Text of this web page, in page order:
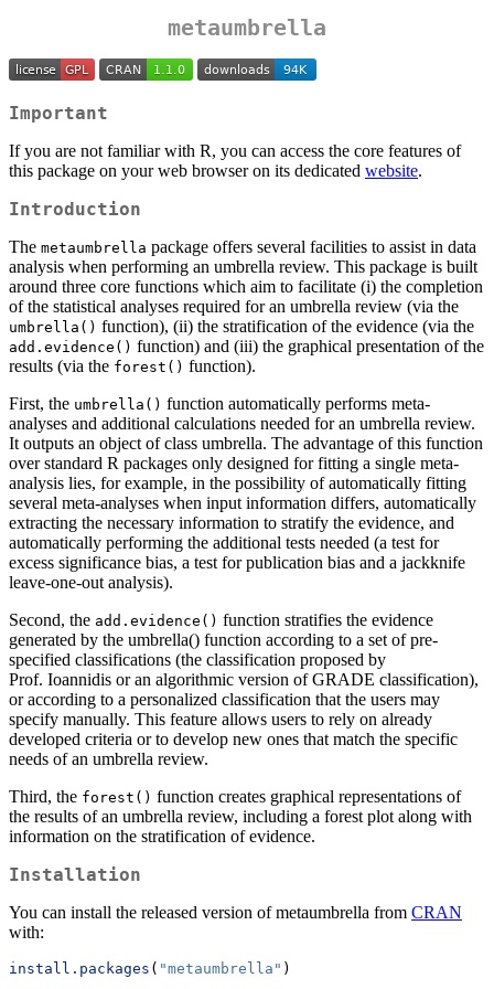
metaumbrella
Important
If you are not familiar with R, you can access the core features of
this package on your web browser on its dedicated website.
Introduction
The metaumbrella package offers several facilities to assist in data
analysis when performing an umbrella review. This package is built
around three core functions which aim to facilitate (i) the completion
of the statistical analyses required for an umbrella review (via the
umbrella() function), (ii) the stratification of the evidence (via the
add.evidence() function) and (iii) the graphical presentation of the
results (via the forest() function).
First, the umbrella() function automatically performs meta-
analyses and additional calculations needed for an umbrella review.
It outputs an object of class umbrella. The advantage of this function
over standard R packages only designed for fitting a single meta-
analysis lies, for example, in the possibility of automatically fitting
several meta-analyses when input information differs, automatically
extracting the necessary information to stratify the evidence, and
automatically performing the additional tests needed (a test for
excess significance bias, a test for publication bias and a jackknife
leave-one-out analysis).
Second, the add.evidence() function stratifies the evidence
generated by the umbrella() function according to a set of pre-
specified classifications (the classification proposed by
Prof. Ioannidis or an algorithmic version of GRADE classification),
or according to a personalized classification that the users may
specify manually. This feature allows users to rely on already
developed criteria or to develop new ones that match the specific
needs of an umbrella review.
Third, the forest() function creates graphical representations of
the results of an umbrella review, including a forest plot along with
information on the stratification of evidence.
Installation
You can install the released version of metaumbrella from CRAN
with:
install.packages ( "metaumbrella" )